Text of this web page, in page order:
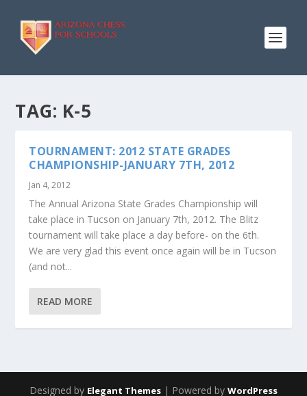
TAG: K-5
TOURNAMENT: 2012 STATE GRADES
CHAMPIONSHIP-JANUARY 7TH, 2012
Jan 4, 2012
The Annual Arizona State Grades Championship will
take place in Tucson on January 7th, 2012. The Blitz
tournament will take place a day before- on the 6th.
We are very glad this event once again will be in Tucson
(and not...
READ MORE
Designed by Elegant Themes | Powered by WordPress